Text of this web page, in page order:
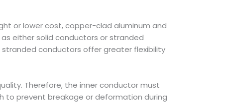
or lower cost, copper-clad aluminum and
either solid conductors or stranded
conductors offer greater flexibility
Therefore, the inner conductor must
to prevent breakage or deformation during